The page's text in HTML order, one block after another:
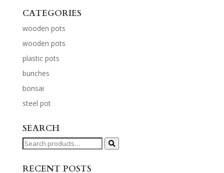
CATEGORIES
wooden pots
wooden pots
plastic pots
bunches
bonsai
steel pot
SEARCH
Search
RECENT POSTS